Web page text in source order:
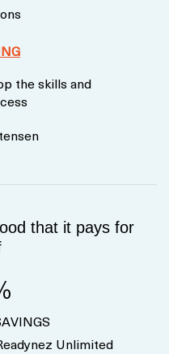
the skills and
that it pays for
Unlimited